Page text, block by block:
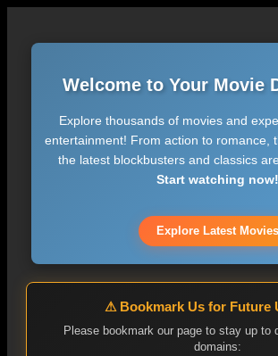
Welcome to Your Movie
Explore thousands of movies and
entertainment! From action to romance,
the latest blockbusters and classics
Start watching now!
Explore Latest Movies
⚠ Bookmark Us for Future
Please bookmark our page to stay up to
domains: